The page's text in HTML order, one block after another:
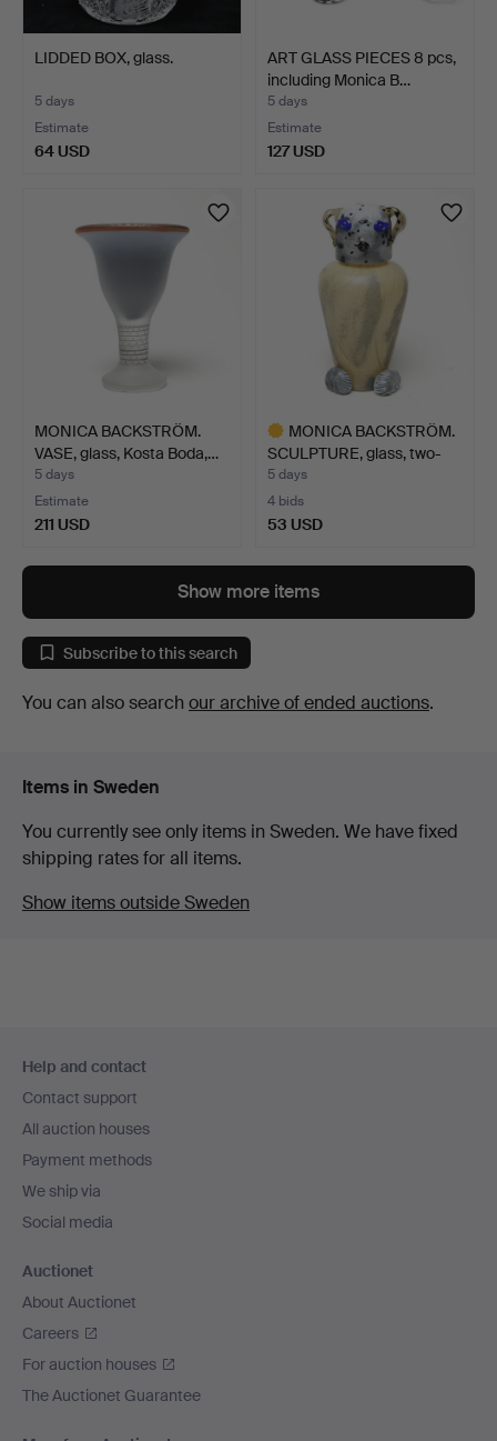
LIDDED BOX, glass.
5 days
Estimate
64 USD
ART GLASS PIECES 8 pcs,
including Monica B…
5 days
Estimate
127 USD
MONICA BACKSTRÖM.
VASE, glass, Kosta Boda,…
5 days
Estimate
211 USD
MONICA BACKSTRÖM.
SCULPTURE, glass, two-
pa…
5 days
4 bids
53 USD
Show more items
Subscribe to this search
You can also search our archive of ended auctions.
Items in Sweden
You currently see only items in Sweden. We have fixed
shipping rates for all items.
Show items outside Sweden
navigation
Help and contact
Contact support
All auction houses
Payment methods
We ship via
Social media
Auctionet
About Auctionet
Careers
For auction houses
The Auctionet Guarantee